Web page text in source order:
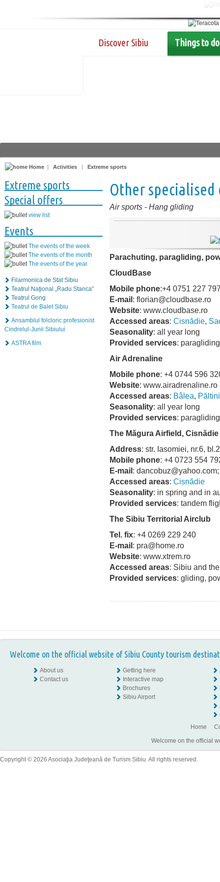
Discover Sibiu Things to do
Home | Activities | Extreme sports
Extreme sports
Special offers
view list
Events
The events of the week
The events of the month
The events of the year
Filarmonica de Stat Sibiu
Teatrul Naţional „Radu Stanca”
Teatrul Gong
Teatrul de Balet Sibiu
Ansamblul folcloric profesionist
Cindrelul-Junii Sibiului
ASTRA film
Other specialised
Air sports - Hang gliding
Parachuting, paragliding,
CloudBase
Mobile phone:+4 0751 227
E-mail: florian@cloudbase.ro
Website: www.cloudbase.ro
Accessed areas: Cisnădie,
Seasonality: all year long
Provided services:
Air Adrenaline
Mobile phone: +4 0744 596
Website: www.airadrenaline.ro
Accessed areas: Bâlea,
Seasonality: all year long
Provided services:
The Măgura Airfield, Cisnădie
Address: str. Iasomiei, nr.6,
Mobile phone: +4 0723 554
E-mail:
Accessed areas: Cisnădie
Seasonality: in spring and in
Provided services: tandem
The Sibiu Territorial Airclub
Tel. fix: +4 0269 229 240
E-mail: pra@home.ro
Website: www.xtrem.ro
Accessed areas: Sibiu and
Provided services: gliding,
Welcome on the official website of Sibiu County tourism
About us
Contact us
Getting here
Interactive map
Brochures
Sibiu Airport
Home
Welcome on the official
Copyright © 2026 Asociaţia Judeţeană de Turism Sibiu. All rights reserved.